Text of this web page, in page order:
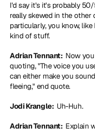
I'd say it's it's probably
really skewed in the other
particularly, you know,
kind of stuff.
Adrian Tennant: Now
quoting, "The voice you
can either make you
fleeing," end quote.
Jodi Krangle: Uh-Huh.
Adrian Tennant: Explain